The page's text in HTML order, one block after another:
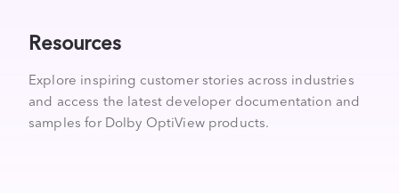
Resources
Explore inspiring customer stories across industries
and access the latest developer documentation and
samples for Dolby OptiView products.